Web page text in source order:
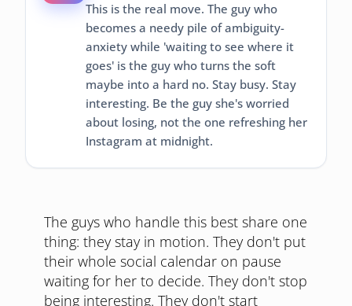
This is the real move. The guy who
becomes a needy pile of ambiguity-
anxiety while 'waiting to see where it
goes' is the guy who turns the soft
maybe into a hard no. Stay busy. Stay
interesting. Be the guy she's worried
about losing, not the one refreshing her
Instagram at midnight.
The guys who handle this best share one
thing: they stay in motion. They don't put
their whole social calendar on pause
waiting for her to decide. They don't stop
being interesting. They don't start